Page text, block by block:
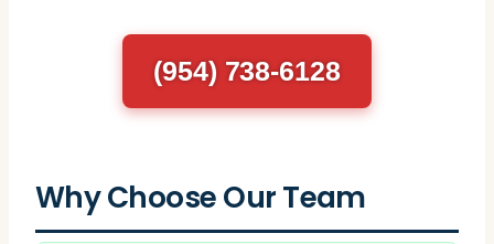
(954) 738-6128
Why Choose Our Team